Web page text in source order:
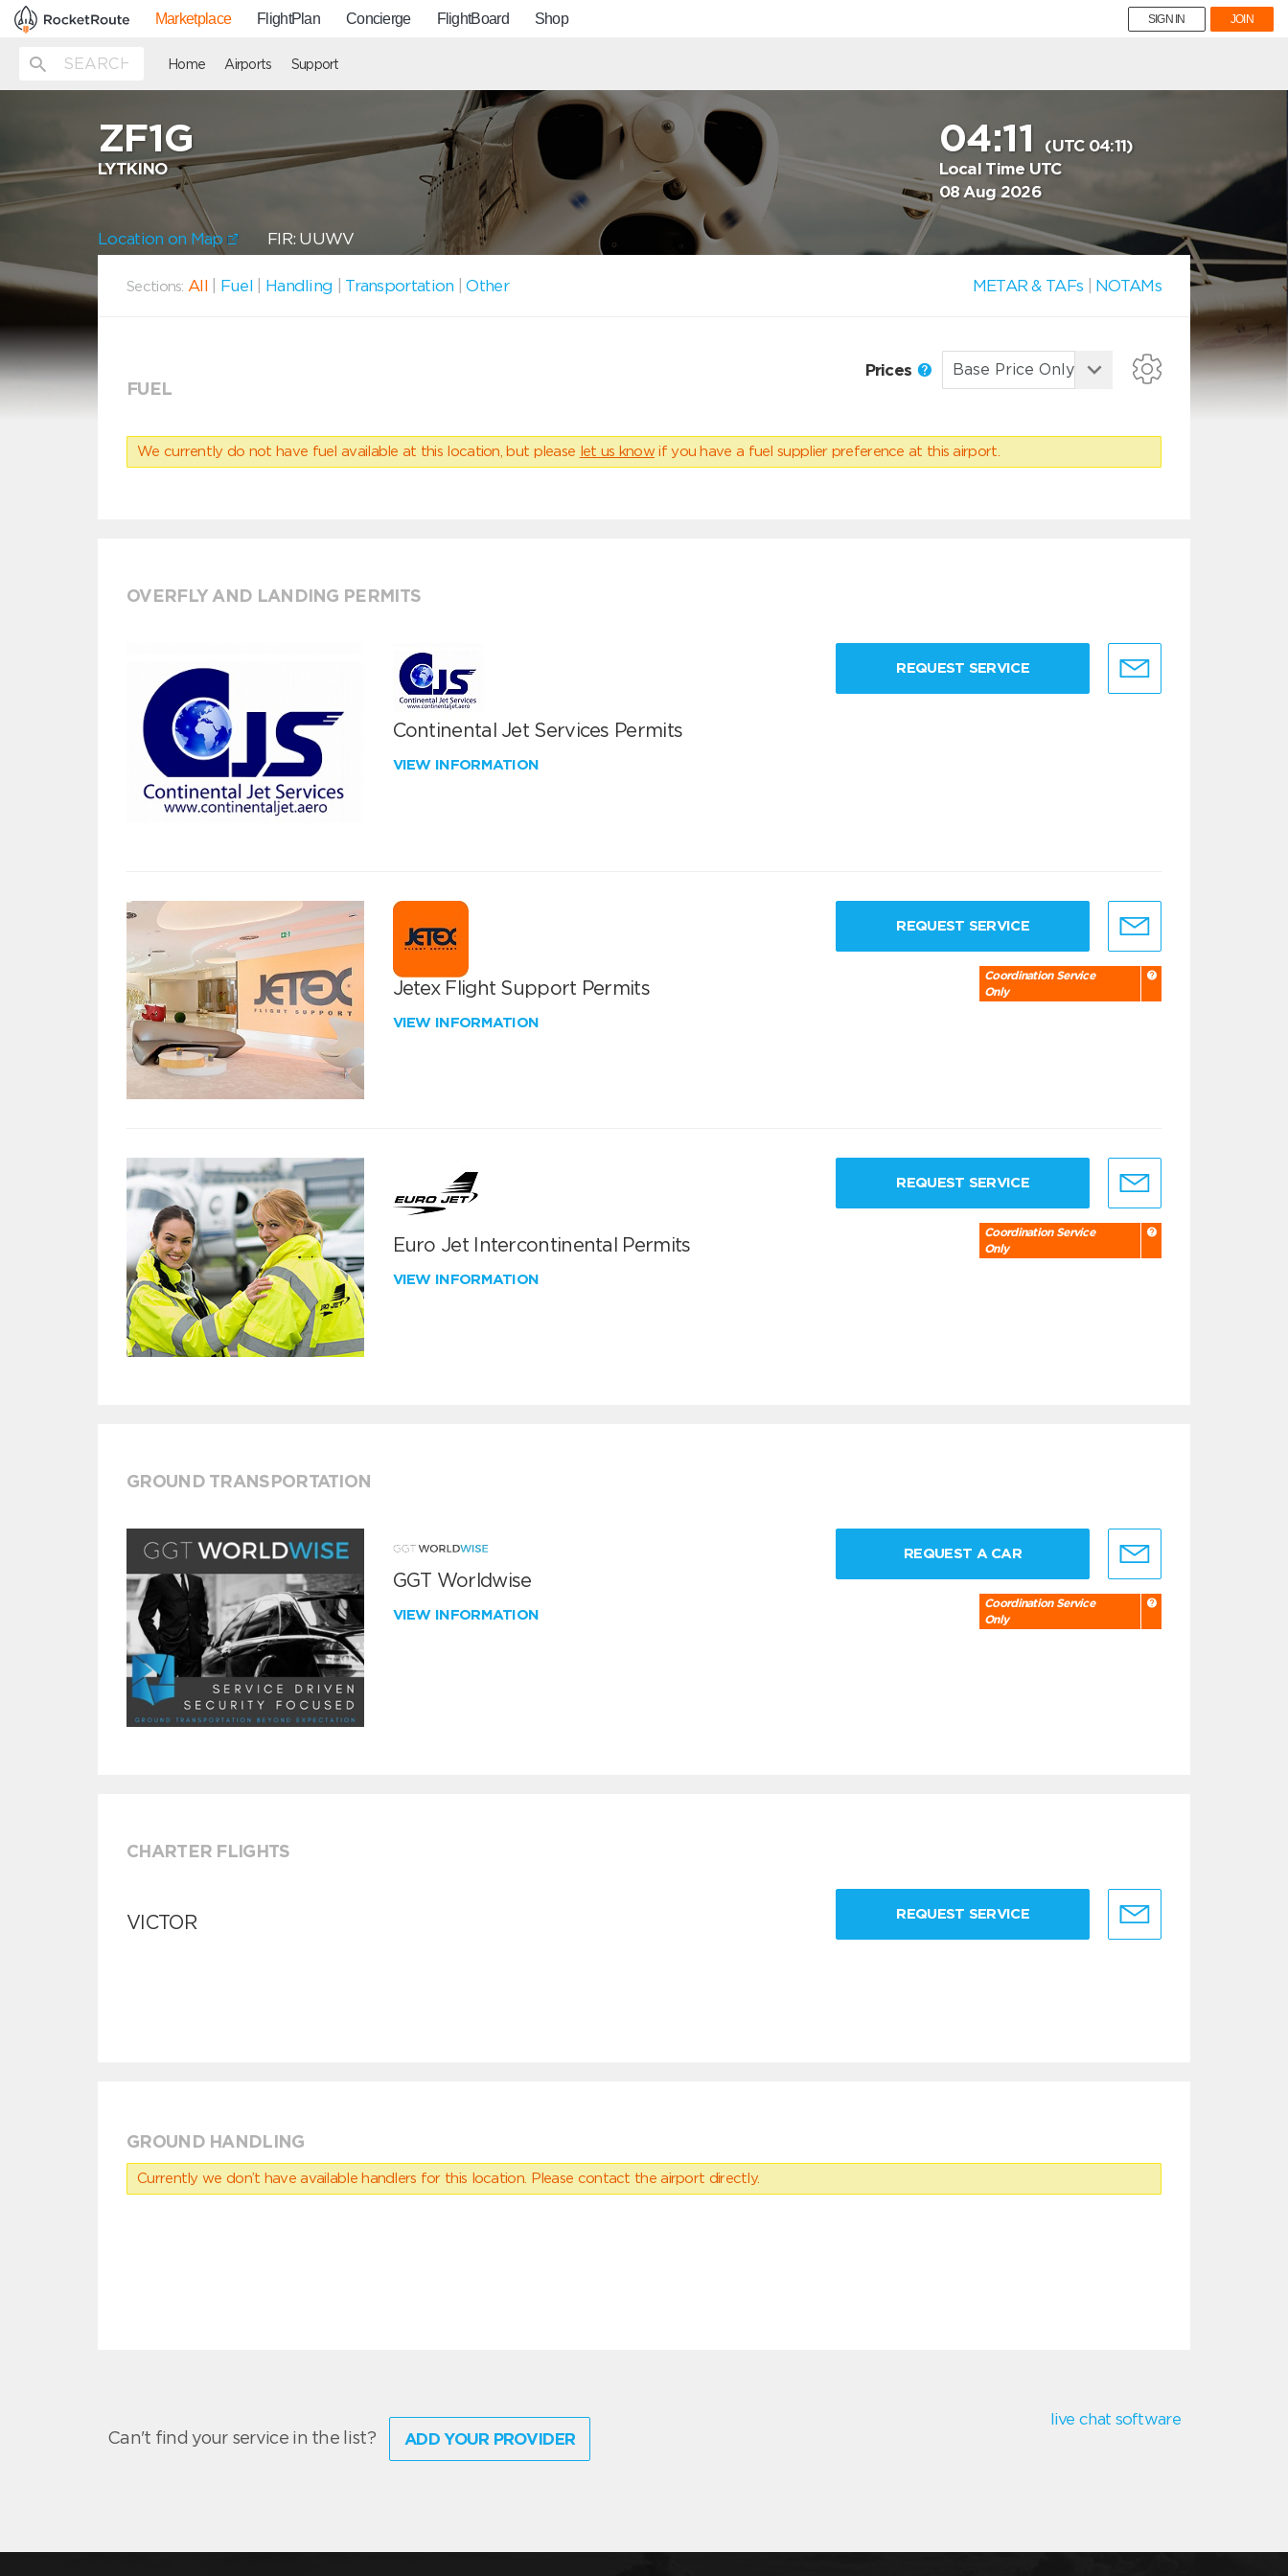
Marketplace FlightPlan Concierge FlightBoard Shop SIGN IN JOIN
Home Airports Support
ZF1G
LYTKINO
04:11
(UTC 04:11)
Local Time UTC
08 Aug 2026
Location on Map FIR: UUWV
Sections: All Fuel Handling Transportation |Other METAR & TAFs NOTAMs
FUEL
Prices
We currently do not have fuel available at this location, but please let us know if you have a fuel supplier preference at this airport.
OVERFLY AND LANDING PERMITS
Continental Jet Services Permits
VIEW INFORMATION
REQUEST SERVICE
Jetex Flight Support Permits
VIEW INFORMATION
REQUEST SERVICE
Coordination Service
Only
Euro Jet Intercontinental Permits
VIEW INFORMATION
REQUEST SERVICE
Coordination Service
Only
GROUND TRANSPORTATION
GGT Worldwise
VIEW INFORMATION
REQUEST A CAR
Coordination Service
Only
CHARTER FLIGHTS
VICTOR REQUEST SERVICE
GROUND HANDLING
Currently we don’t have available handlers for this location. Please contact the airport directly.
Can't find your service in the list? ADD YOUR PROVIDER
live chat software